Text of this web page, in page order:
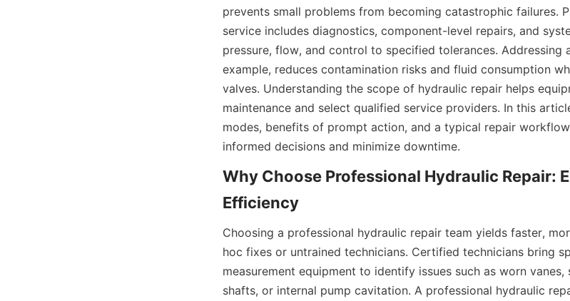
prevents small problems from becoming catastrophic failures.
service includes diagnostics, component-level repairs, and
pressure, flow, and control to specified tolerances. Addressing
example, reduces contamination risks and fluid consumption
valves. Understanding the scope of hydraulic repair helps
maintenance and select qualified service providers. In this
modes, benefits of prompt action, and a typical repair
informed decisions and minimize downtime.
Why Choose Professional Hydraulic Repair:
Choosing a professional hydraulic repair team yields faster,
hoc fixes or untrained technicians. Certified technicians bring
measurement equipment to identify issues such as worn
shafts, or internal pump cavitation. A professional hydraulic